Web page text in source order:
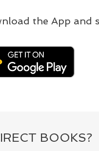
the App and
BOOKS?